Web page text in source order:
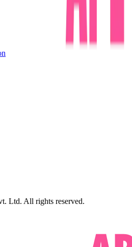
Ltd. All rights reserved.